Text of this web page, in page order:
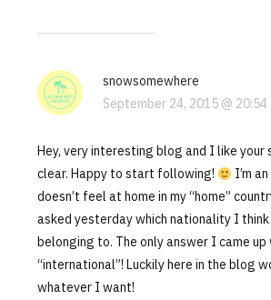
snowsomewhere
September 24, 2015 @ 20:54
Hey, very interesting blog and I like
clear. Happy to start following!
I’m
doesn’t feel at home in my “home”
asked yesterday which nationality I
belonging to. The only answer I came up
“international”! Luckily here in the blog
whatever I want!